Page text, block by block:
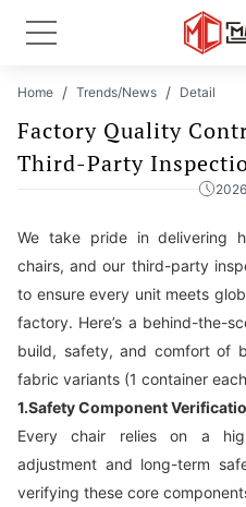
Home Trends/News Detail
Factory Quality
Third-Party
We take pride in delivering
chairs, and our third-party
to ensure every unit meets
factory. Here’s a behind-the-
build, safety, and comfort of
fabric variants (1 container
1.Safety Component
Every chair relies on a
adjustment and long-term
verifying these core